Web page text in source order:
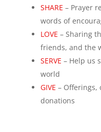
SHARE – Prayer
words of
LOVE – Sharing
friends, and the
SERVE – Help us
world
GIVE –
donations